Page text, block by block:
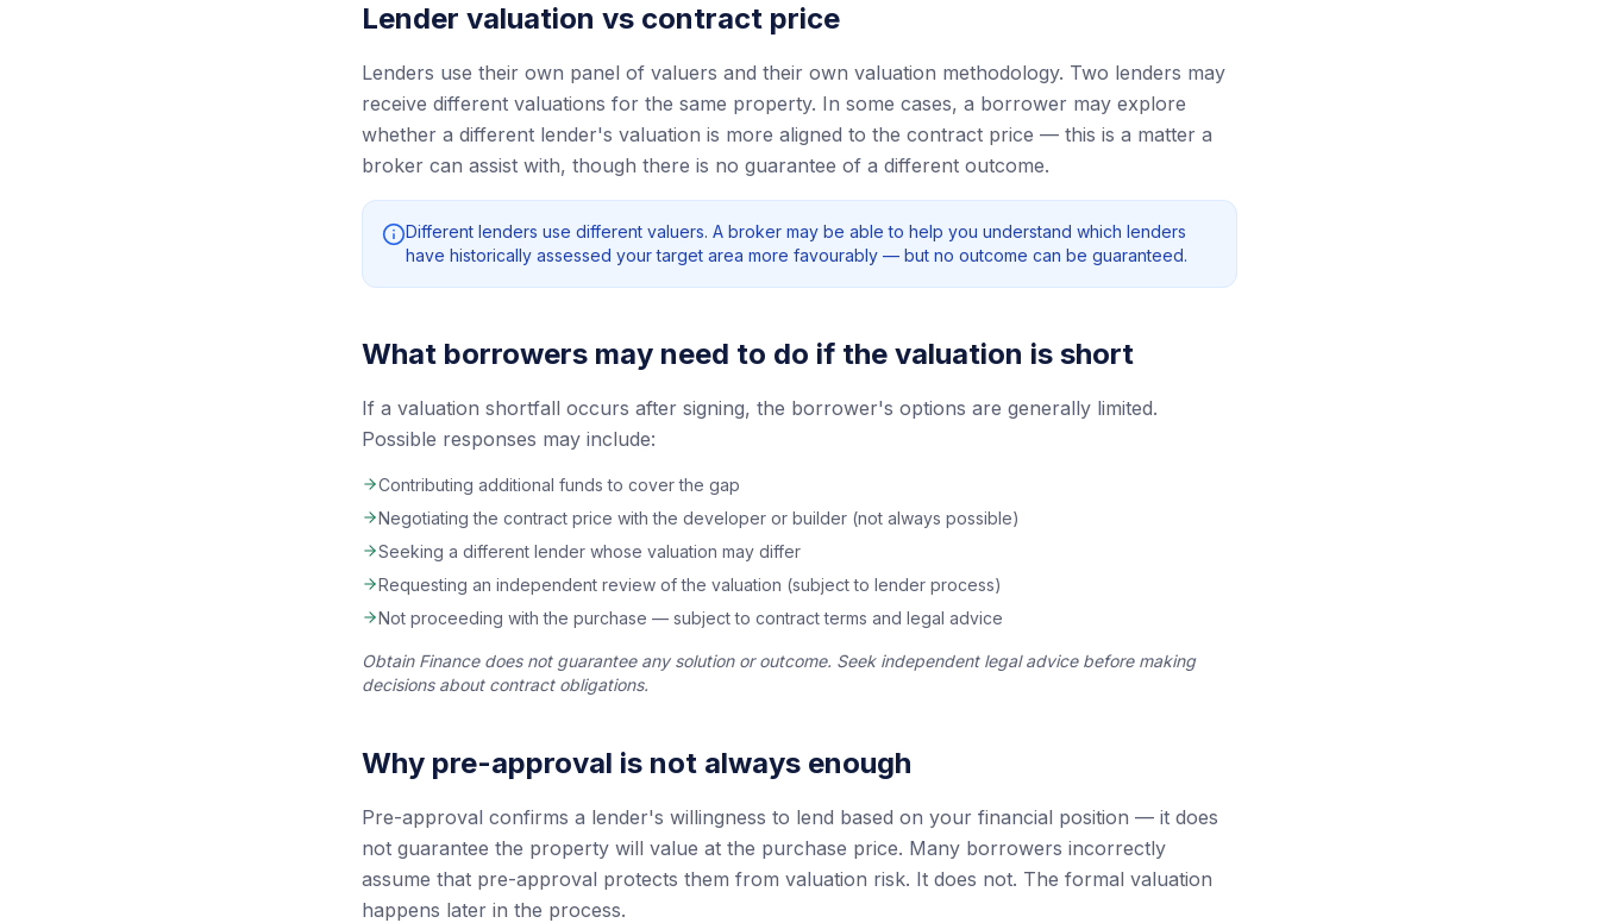
Lender valuation vs contract price
Lenders use their own panel of valuers and their own valuation methodology. Two lenders may
receive different valuations for the same property. In some cases, a borrower may explore
whether a different lender's valuation is more aligned to the contract price — this is a matter a
broker can assist with, though there is no guarantee of a different outcome.
Different lenders use different valuers. A broker may be able to help you understand which lenders
have historically assessed your target area more favourably — but no outcome can be guaranteed.
What borrowers may need to do if the valuation is short
If a valuation shortfall occurs after signing, the borrower's options are generally limited.
Possible responses may include:
Contributing additional funds to cover the gap
Negotiating the contract price with the developer or builder (not always possible)
Seeking a different lender whose valuation may differ
Requesting an independent review of the valuation (subject to lender process)
Not proceeding with the purchase — subject to contract terms and legal advice
Obtain Finance does not guarantee any solution or outcome. Seek independent legal advice before making
decisions about contract obligations.
Why pre-approval is not always enough
Pre-approval confirms a lender's willingness to lend based on your financial position — it does
not guarantee the property will value at the purchase price. Many borrowers incorrectly
assume that pre-approval protects them from valuation risk. It does not. The formal valuation
happens later in the process.